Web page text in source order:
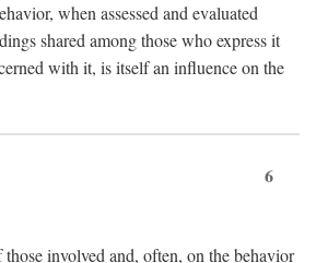
when assessed and evaluated
shared among those who express it
with it, is itself an influence on the
6
involved and, often, on the behavior